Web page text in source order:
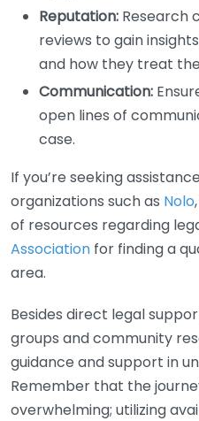
Reputation: Research
reviews to gain
and how they treat
Communication:
open lines of
case.
If you’re seeking
organizations such as Nolo
of resources regarding
Association for finding a
area.
Besides direct legal
groups and community
guidance and support in
Remember that the
overwhelming; utilizing